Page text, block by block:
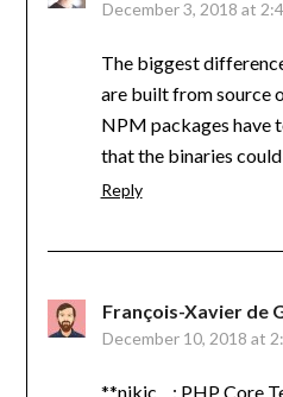
December 3, 2018 at
The biggest
are built from source
NPM packages have
that the binaries
Reply
François-Xavier de
December 10, 2018 at
**nikic : PHP Core